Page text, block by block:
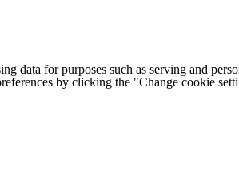
data for purposes such as serving and
by clicking the "Change cookie